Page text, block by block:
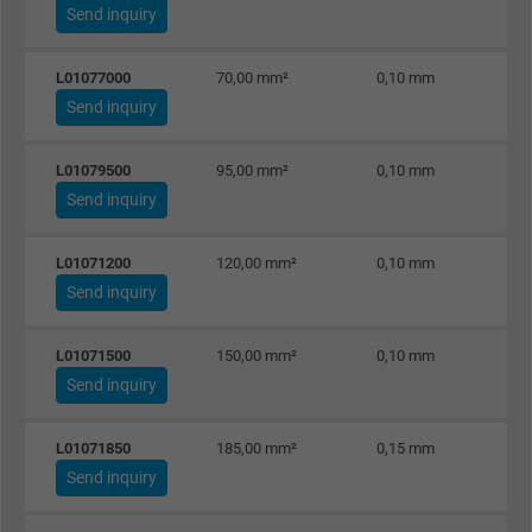
Vendor
website.
Vendor
Expire 1 minute
Send inquiry
L01077000 70,00 mm² 0,10 mm
Send inquiry
L01079500 95,00 mm² 0,10 mm
Send inquiry
L01071200 120,00 mm² 0,10 mm
Send inquiry
L01071500 150,00 mm² 0,10 mm
Send inquiry
L01071850 185,00 mm² 0,15 mm
Send inquiry